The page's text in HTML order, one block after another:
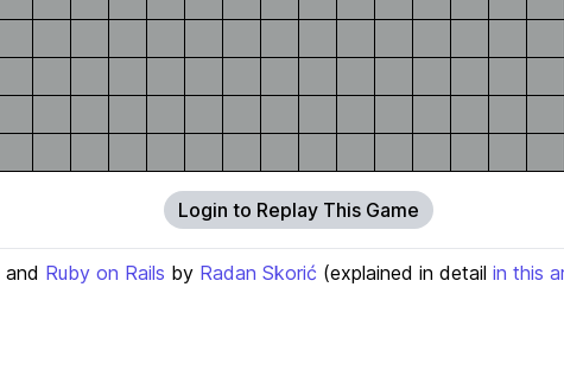
Login to Replay This Game
and Ruby on Rails by Radan Skorić (explained in detail in this